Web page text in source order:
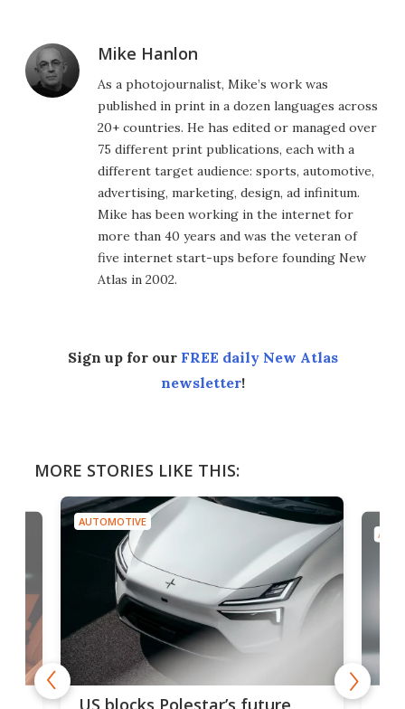
Mike Hanlon
As a photojournalist, Mike’s work was
published in print in a dozen languages across
20+ countries. He has edited or managed over
75 different print publications, each with a
different target audience: sports, automotive,
advertising, marketing, design, ad infinitum.
Mike has been working in the internet for
more than 40 years and was the veteran of
five internet start-ups before founding New
Atlas in 2002.
Sign up for our FREE daily New Atlas
newsletter!
MORE STORIES LIKE THIS:
AUTOMOTIVE
US blocks Polestar’s future